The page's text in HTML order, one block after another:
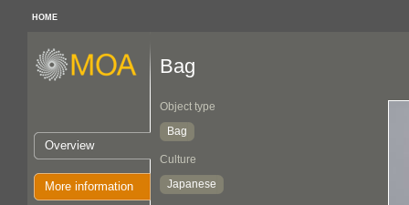
HOME
Overview
More information
Bag
Object type
Bag
Culture
Japanese